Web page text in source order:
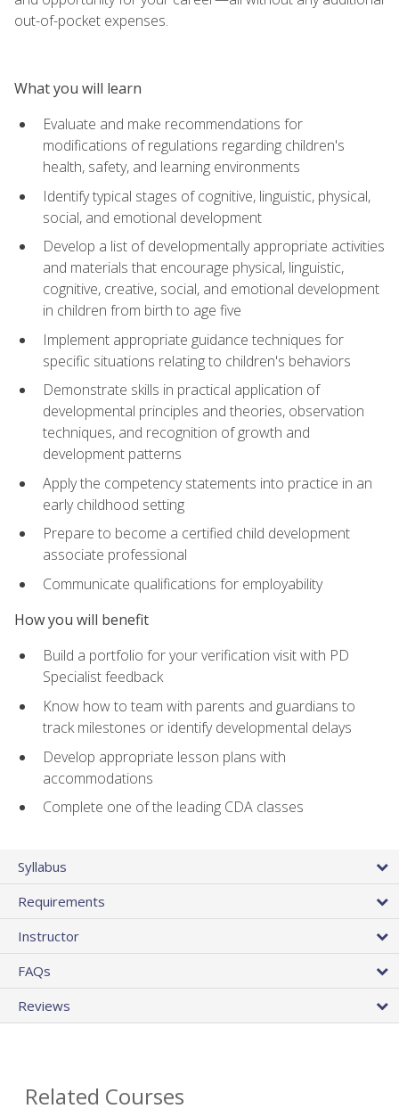
out-of-pocket expenses.
What you will learn
Evaluate and make recommendations for
modifications of regulations regarding children's
health, safety, and learning environments
Identify typical stages of cognitive, linguistic, physical,
social, and emotional development
Develop a list of developmentally appropriate activities
and materials that encourage physical, linguistic,
cognitive, creative, social, and emotional development
in children from birth to age five
Implement appropriate guidance techniques for
specific situations relating to children's behaviors
Demonstrate skills in practical application of
developmental principles and theories, observation
techniques, and recognition of growth and
development patterns
Apply the competency statements into practice in an
early childhood setting
Prepare to become a certified child development
associate professional
Communicate qualifications for employability
How you will benefit
Build a portfolio for your verification visit with PD
Specialist feedback
Know how to team with parents and guardians to
track milestones or identify developmental delays
Develop appropriate lesson plans with
accommodations
Complete one of the leading CDA classes
Syllabus
Requirements
Instructor
FAQs
Reviews
Related Courses